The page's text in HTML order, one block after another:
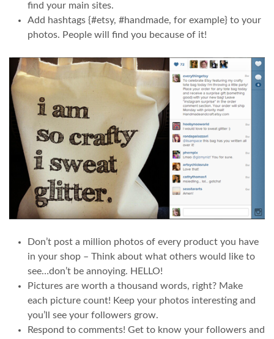
find your main sites.
Add hashtags {#etsy, #handmade, for example} to your
photos. People will find you because of it!
Don’t post a million photos of every product you have
in your shop – Think about what others would like to
see…don’t be annoying. HELLO!
Pictures are worth a thousand words, right? Make
each picture count! Keep your photos interesting and
you’ll see your followers grow.
Respond to comments! Get to know your followers and